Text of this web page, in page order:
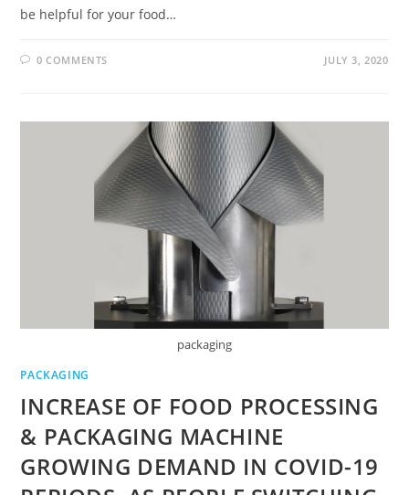
be helpful for your food…
0 COMMENTS JULY 3, 2020
packaging
PACKAGING
INCREASE OF FOOD PROCESSING
& PACKAGING MACHINE
GROWING DEMAND IN COVID-19